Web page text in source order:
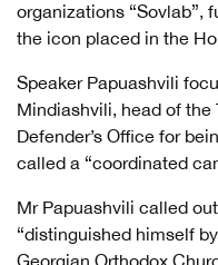
organizations “Sovlab”,
the icon placed in the
Speaker Papuashvili
Mindiashvili, head of the
Defender’s Office for
called a “coordinated
Mr Papuashvili called
“distinguished himself
Georgian Orthodox